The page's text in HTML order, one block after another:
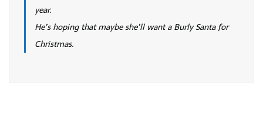
year.
He’s hoping that maybe she’ll want a Burly Santa for
Christmas.